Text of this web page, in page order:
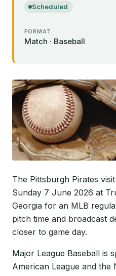
Scheduled
FORMAT
Match · Baseball
The Pittsburgh Pirates
Sunday 7 June 2026 at
Georgia for an MLB
pitch time and broadcast
closer to game day.
Major League Baseball is
American League and the